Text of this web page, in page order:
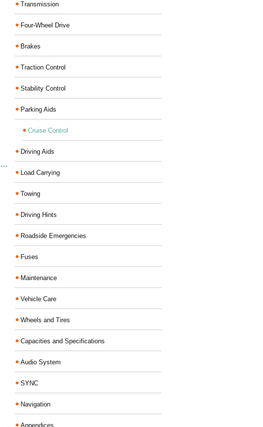
Transmission
Four-Wheel Drive
Brakes
Traction Control
Stability Control
Parking Aids
Cruise Control
Driving Aids
Load Carrying
Towing
Driving Hints
Roadside Emergencies
Fuses
Maintenance
Vehicle Care
Wheels and Tires
Capacities and Specifications
Audio System
SYNC
Navigation
Appendices